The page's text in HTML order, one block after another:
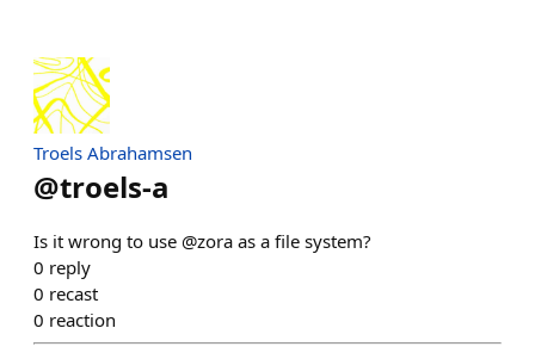
Troels Abrahamsen
@troels-a
Is it wrong to use @zora as a file system?
0 reply
0 recast
0 reaction